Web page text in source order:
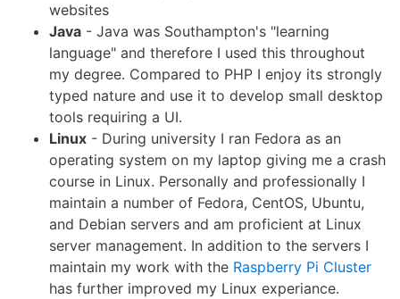
websites
Java - Java was Southampton's "learning
language" and therefore I used this throughout
my degree. Compared to PHP I enjoy its strongly
typed nature and use it to develop small desktop
tools requiring a UI.
Linux - During university I ran Fedora as an
operating system on my laptop giving me a crash
course in Linux. Personally and professionally I
maintain a number of Fedora, CentOS, Ubuntu,
and Debian servers and am proficient at Linux
server management. In addition to the servers I
maintain my work with the Raspberry Pi Cluster
has further improved my Linux experiance.